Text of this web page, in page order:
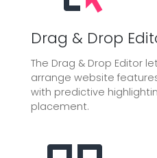
Drag & Drop
The Drag & Drop Editor
arrange website
with predictive
placement.